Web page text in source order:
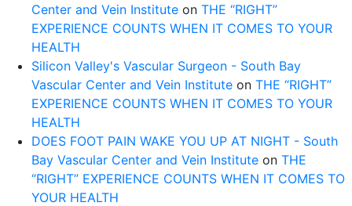
Center and Vein Institute on THE “RIGHT”
EXPERIENCE COUNTS WHEN IT COMES TO YOUR
HEALTH
Silicon Valley's Vascular Surgeon - South Bay
Vascular Center and Vein Institute on THE “RIGHT”
EXPERIENCE COUNTS WHEN IT COMES TO YOUR
HEALTH
DOES FOOT PAIN WAKE YOU UP AT NIGHT - South
Bay Vascular Center and Vein Institute on THE
“RIGHT” EXPERIENCE COUNTS WHEN IT COMES TO
YOUR HEALTH